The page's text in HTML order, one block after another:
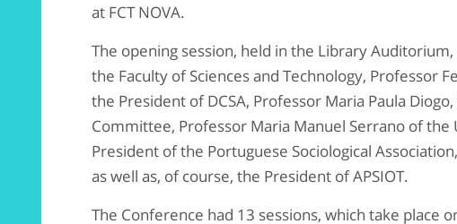
at FCT NOVA.
The opening session, held in the Library
the Faculty of Sciences and Technology, Professor
the President of DCSA, Professor Maria Paula
Committee, Professor Maria Manuel Serrano of the
President of the Portuguese Sociological
as well as, of course, the President of APSIOT.
The Conference had 13 sessions, which take place